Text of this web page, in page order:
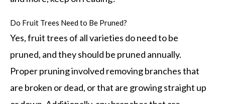
Do Fruit Trees Need to Be Pruned?
Yes, fruit trees of all varieties do need to be
pruned, and they should be pruned annually.
Proper pruning involved removing branches that
are broken or dead, or that are growing straight up